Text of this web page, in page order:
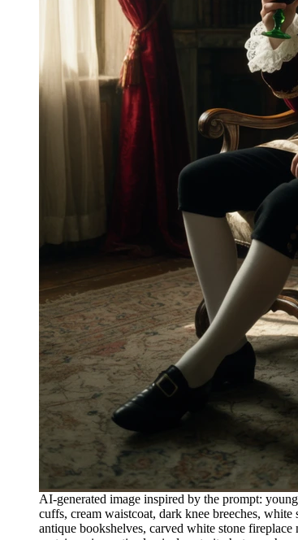
AI-generated image inspired by the prompt:
cuffs, cream waistcoat, dark knee breeches,
antique bookshelves, carved white stone